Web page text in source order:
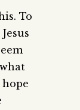
To